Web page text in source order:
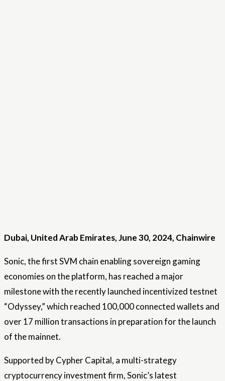
Dubai, United Arab Emirates, June 30, 2024, Chainwire
Sonic, the first SVM chain enabling sovereign gaming
economies on the platform, has reached a major
milestone with the recently launched incentivized testnet
“Odyssey,” which reached 100,000 connected wallets and
over 17 million transactions in preparation for the launch
of the mainnet.
Supported byCypher Capital, a multi-strategy
cryptocurrency investment firm, Sonic’s latest